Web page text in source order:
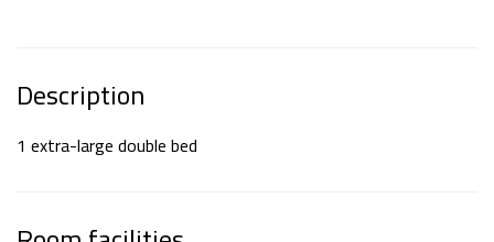
Description
1 extra-large double bed